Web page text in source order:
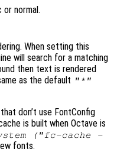
normal.
When setting this
will search for a matching
then text is rendered
as the default "*"
don’t use FontConfig
is built when Octave is
("fc-cache -
fonts.